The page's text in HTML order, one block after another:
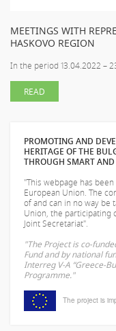
MEETINGS WITH
HASKOVO REGION
In the period 13.04.2022 –
READ
PROMOTING AND
HERITAGE OF THE
THROUGH SMART
"This webpage has
European Union. The
ofand can in no way be
Union, the participating
Joint Secretariat".
"The Project is co-
Fund and by national
Interreg V-A “Greece-
Programme."
The project is